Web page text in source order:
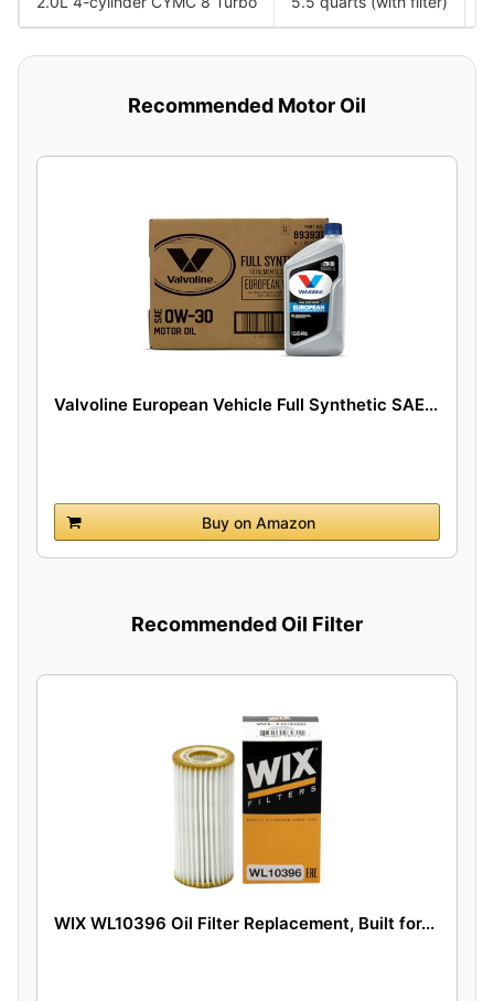
Recommended Motor Oil
Valvoline European Vehicle Full Synthetic SAE...
Buy on Amazon
Recommended Oil Filter
WIX WL10396 Oil Filter Replacement, Built for...